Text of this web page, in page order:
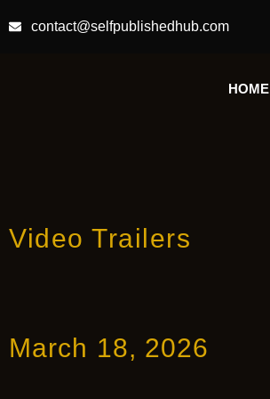
contact@selfpublishedhub.com
HOME
Video Trailers
March 18, 2026